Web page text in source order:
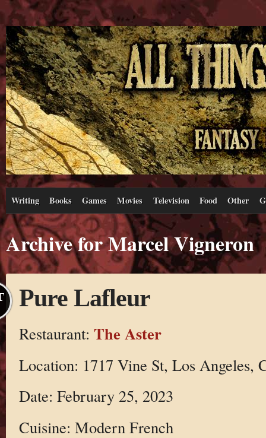
Writing Books Games Movies Television Food Other
Archive for Marcel Vigneron
Pure Lafleur
Restaurant: The Aster
Location: 1717 Vine St, Los Angeles,
Date: February 25, 2023
Cuisine: Modern French